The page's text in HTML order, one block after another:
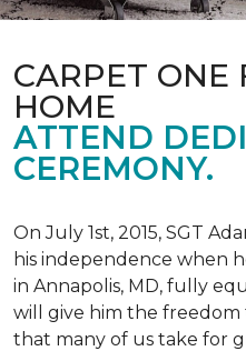
CARPET ONE
HOME
ATTEND
CEREMONY.
On July 1st, 2015, SGT
his independence when
in Annapolis, MD, fully
will give him the
that many of us take for